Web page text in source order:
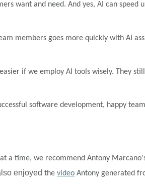
want and need. And yes, AI can speed
members goes more quickly with AI
if we employ AI tools wisely. They
software development, happy
a time, we recommend Antony
enjoyed the video Antony generated